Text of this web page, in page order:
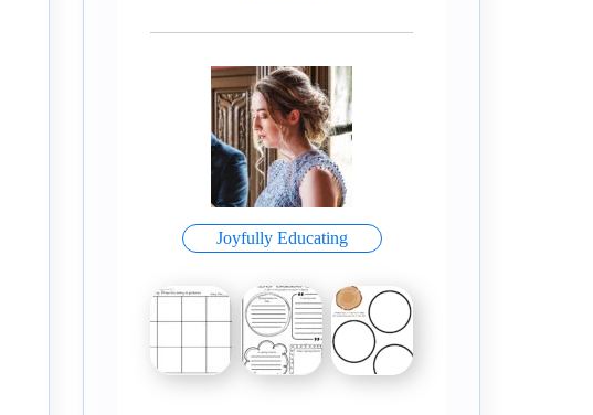
Joyfully Educating